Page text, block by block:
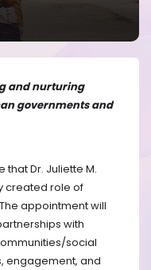
and nurturing
governments and
Dr. Juliette M.
created role of
appointment will
with
social
engagement, and